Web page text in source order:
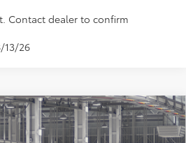
Contact dealer to confirm
13/26
XLE